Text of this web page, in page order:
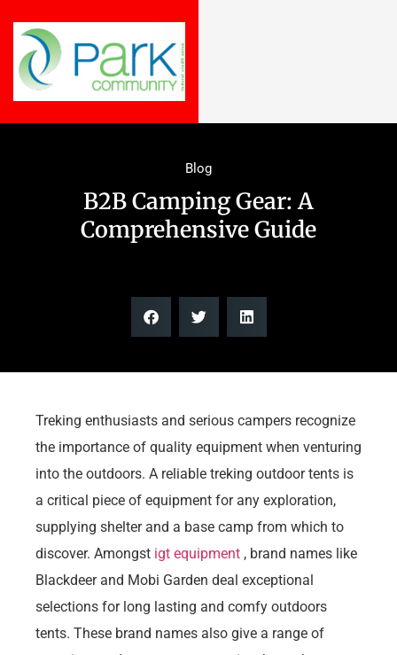
Blog
B2B Camping Gear: A
Comprehensive Guide
Treking enthusiasts and serious campers recognize
the importance of quality equipment when venturing
into the outdoors. A reliable treking outdoor tents is
a critical piece of equipment for any exploration,
supplying shelter and a base camp from which to
discover. Amongst igt equipment , brand names like
Blackdeer and Mobi Garden deal exceptional
selections for long lasting and comfy outdoors
tents. These brand names also give a range of